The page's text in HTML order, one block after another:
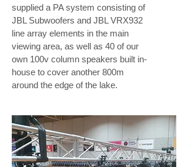
supplied a PA system consisting of
JBL Subwoofers and JBL VRX932
line array elements in the main
viewing area, as well as 40 of our
own 100v column speakers built in-
house to cover another 800m
around the edge of the lake.